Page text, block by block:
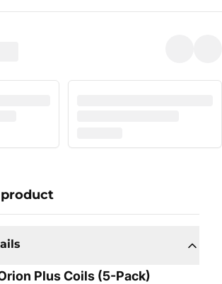
Plus Coils (5-Pack)